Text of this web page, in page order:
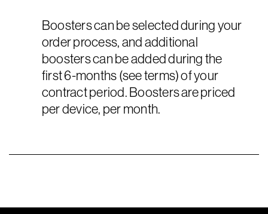
Boosters can be selected during your
order process, and additional
boosters can be added during the
first 6-months (see terms) of your
contract period. Boosters are priced
per device, per month.